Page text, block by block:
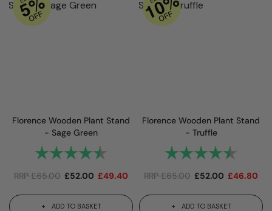
Florence Wooden Plant Stand
- Sage Green
Rating: 4.7 out of 5 stars
RRP£65.00 £52.00 £49.40
ADD TO BASKET
Florence Wooden Plant Stand
- Truffle
Rating:
RRP£65.00 £52.00 £46.80
ADD TO BASKET